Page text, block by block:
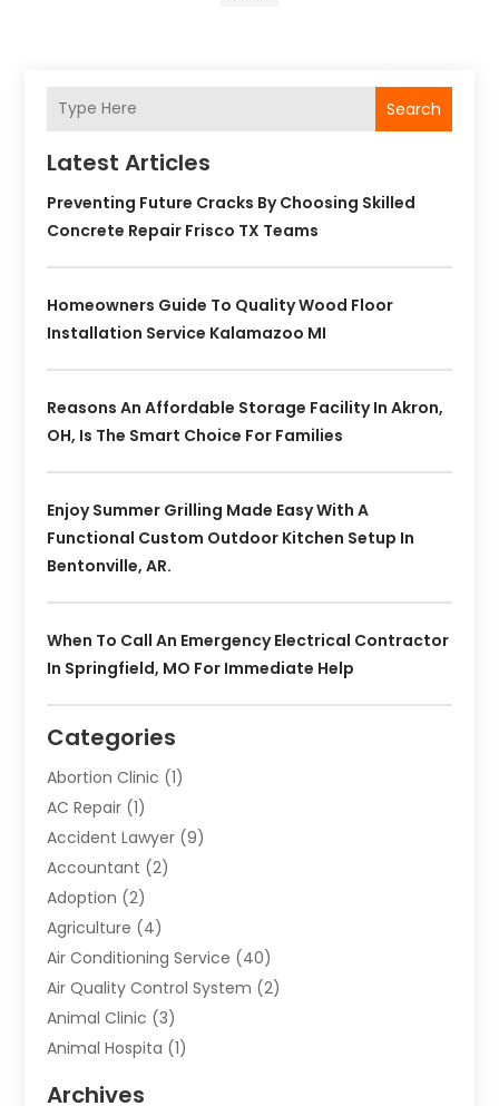
Search
Latest Articles
Preventing Future Cracks By Choosing Skilled
Concrete Repair Frisco TX Teams
Homeowners Guide To Quality Wood Floor
Installation Service Kalamazoo MI
Reasons An Affordable Storage Facility In Akron,
OH, Is The Smart Choice For Families
Enjoy Summer Grilling Made Easy With A
Functional Custom Outdoor Kitchen Setup In
Bentonville, AR.
When To Call An Emergency Electrical Contractor
In Springfield, MO For Immediate Help
Categories
Abortion Clinic (1)
AC Repair (1)
Accident Lawyer (9)
Accountant (2)
Adoption (2)
Agriculture (4)
Air Conditioning Service (40)
Air Quality Control System (2)
Animal Clinic (3)
Animal Hospita (1)
Archives